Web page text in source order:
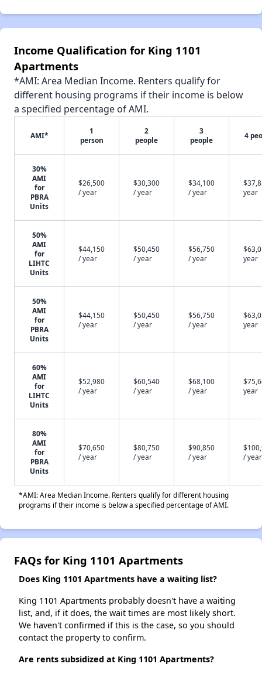
Income Qualification for King 1101
Apartments
*AMI: Area Median Income. Renters qualify for
different housing programs if their income is below
a specified percentage of AMI.
AMI*
1
person
2
people
3
people
4
30%
AMI
for
PBRA
Units
$26,500
/ year
$30,300
/ year
$34,100
/ year
year
50%
AMI
for
LIHTC
Units
$44,150
/ year
$50,450
/ year
$56,750
/ year
year
50%
AMI
for
PBRA
Units
$44,150
/ year
$50,450
/ year
$56,750
/ year
year
60%
AMI
for
LIHTC
Units
$52,980
/ year
$60,540
/ year
$68,100
/ year
year
80%
AMI
for
PBRA
Units
$70,650
/ year
$80,750
/ year
$90,850
/ year
/ year
*AMI: Area Median Income. Renters qualify for different housing
programs if their income is below a specified percentage of AMI.
FAQs for King 1101 Apartments
Does King 1101 Apartments have a waiting list?
King 1101 Apartments probably doesn't have a waiting
list, and, if it does, the wait times are most likely short.
We haven't confirmed if this is the case, so you should
contact the property to confirm.
Are rents subsidized at King 1101 Apartments?